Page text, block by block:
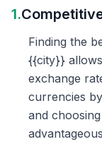
1.
Finding the
{{city}}
exchange
currencies
and